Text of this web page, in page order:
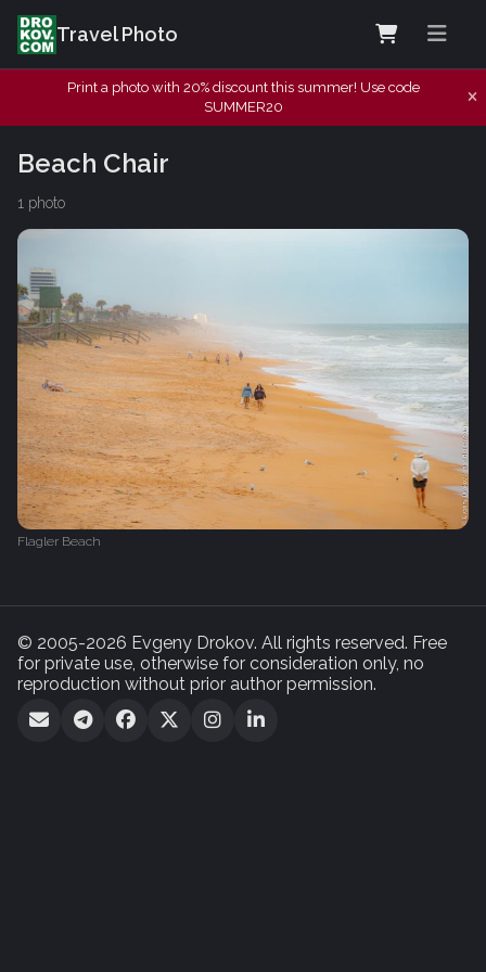
Travel Photo
Print a photo with 20% discount this summer! Use code
SUMMER20
Beach Chair
1 photo
Flagler Beach
© 2005-2026 Evgeny Drokov. All rights reserved. Free
for private use, otherwise for consideration only, no
reproduction without prior author permission.